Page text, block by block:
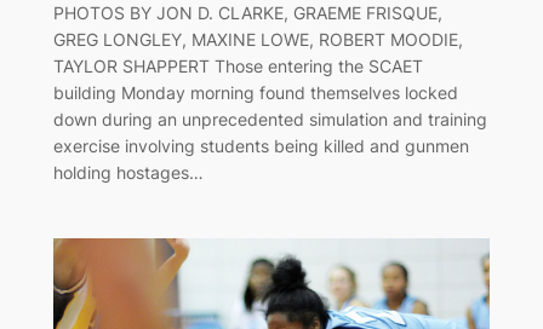
PHOTOS BY JON D. CLARKE, GRAEME FRISQUE,
GREG LONGLEY, MAXINE LOWE, ROBERT MOODIE,
TAYLOR SHAPPERT Those entering the SCAET
building Monday morning found themselves locked
down during an unprecedented simulation and training
exercise involving students being killed and gunmen
holding hostages…